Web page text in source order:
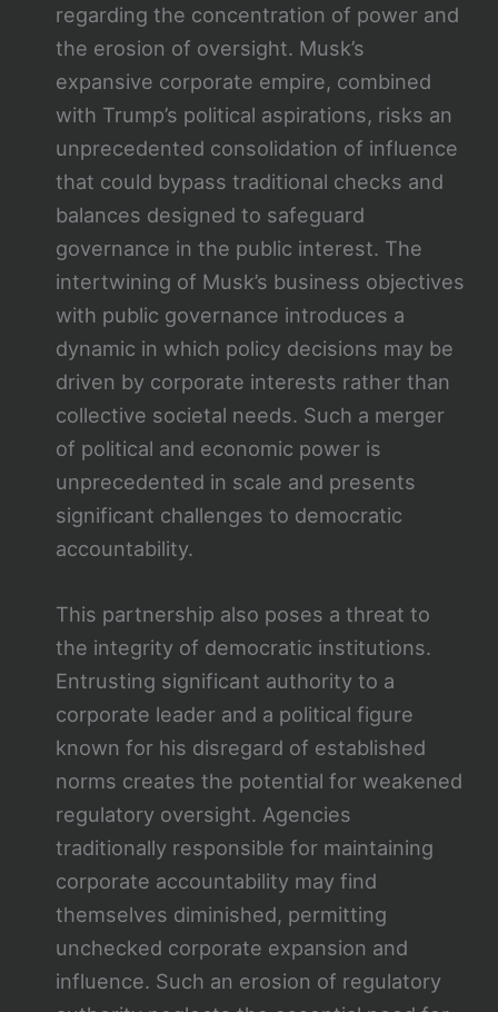
regarding the concentration of power and
the erosion of oversight. Musk’s
expansive corporate empire, combined
with Trump’s political aspirations, risks an
unprecedented consolidation of influence
that could bypass traditional checks and
balances designed to safeguard
governance in the public interest. The
intertwining of Musk’s business objectives
with public governance introduces a
dynamic in which policy decisions may be
driven by corporate interests rather than
collective societal needs. Such a merger
of political and economic power is
unprecedented in scale and presents
significant challenges to democratic
accountability.
This partnership also poses a threat to
the integrity of democratic institutions.
Entrusting significant authority to a
corporate leader and a political figure
known for his disregard of established
norms creates the potential for weakened
regulatory oversight. Agencies
traditionally responsible for maintaining
corporate accountability may find
themselves diminished, permitting
unchecked corporate expansion and
influence. Such an erosion of regulatory